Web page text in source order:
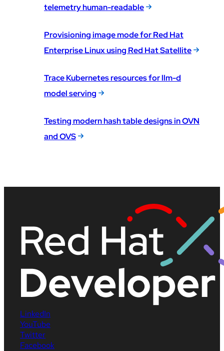
telemetry human-readable
Provisioning image mode for Red Hat
Enterprise Linux using Red Hat Satellite
Trace Kubernetes resources for llm-d
model serving
Testing modern hash table designs in OVN
and OVS
LinkedIn
YouTube
Twitter
Facebook